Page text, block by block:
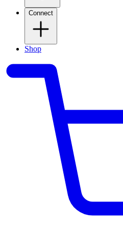
Connect
Shop